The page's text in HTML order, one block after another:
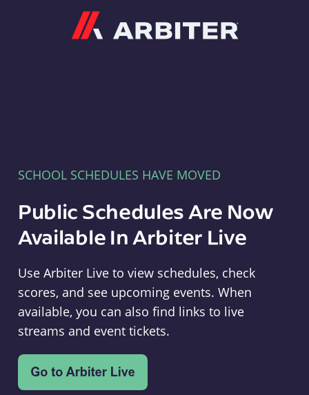
SCHOOL SCHEDULES HAVE MOVED
Public Schedules Are Now
Available In Arbiter Live
Use Arbiter Live to view schedules, check
scores, and see upcoming events. When
available, you can also find links to live
streams and event tickets.